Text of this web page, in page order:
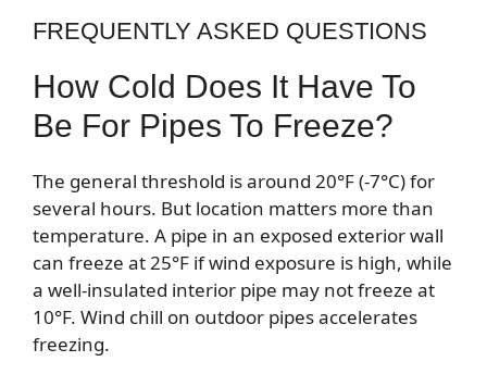
FREQUENTLY ASKED QUESTIONS
How Cold Does It Have To
Be For Pipes To Freeze?
The general threshold is around 20°F (-7°C) for
several hours. But location matters more than
temperature. A pipe in an exposed exterior wall
can freeze at 25°F if wind exposure is high, while
a well-insulated interior pipe may not freeze at
10°F. Wind chill on outdoor pipes accelerates
freezing.